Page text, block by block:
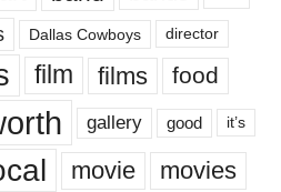
Dallas Cowboys director
film films food
gallery good it’s
movie movies